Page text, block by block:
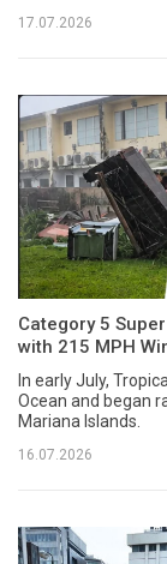
17.07.2026
Category 5
with 215 MPH
In early July,
Ocean and began
Mariana Islands.
16.07.2026